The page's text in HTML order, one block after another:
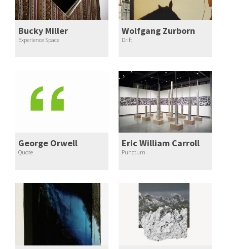
Bucky Miller
Experience Space
Wolfgang Zurborn
Drift
George Orwell
Quote
Eric William Carroll
Punctum